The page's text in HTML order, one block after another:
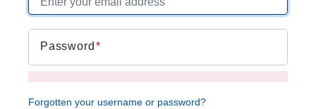
Password
Forgotten your username or password?